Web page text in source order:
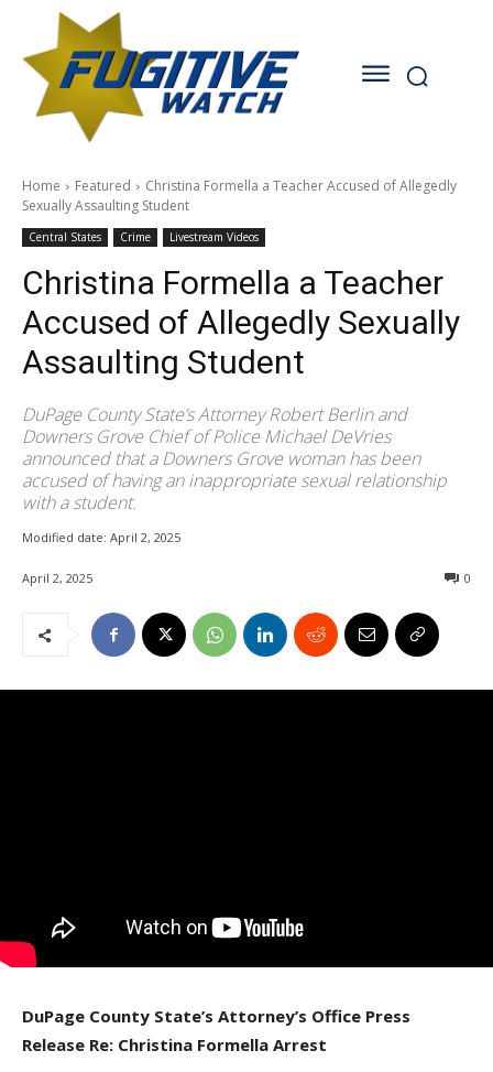
Home Featured
Christina Formella a Teacher Accused of Allegedly
Sexually Assaulting Student
Central States Crime Livestream Videos
Christina Formella a Teacher
Accused of Allegedly Sexually
Assaulting Student
DuPage County State’s Attorney Robert Berlin and
Downers Grove Chief of Police Michael DeVries
announced that a Downers Grove woman has been
accused of having an inappropriate sexual relationship
with a student.
Modified date: April 2, 2025
April 2, 2025 0
DuPage County State’s Attorney’s Office Press
Release Re: Christina Formella Arrest